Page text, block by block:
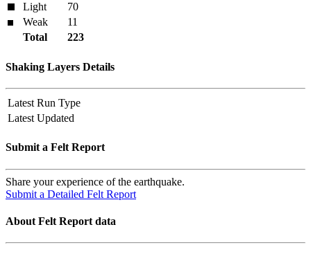
Light
70
Weak
11
Total
223
Shaking Layers Details
Latest Run Type
Latest Updated
Submit a Felt Report
Share your experience of the earthquake.
Submit a Detailed Felt Report
About Felt Report data